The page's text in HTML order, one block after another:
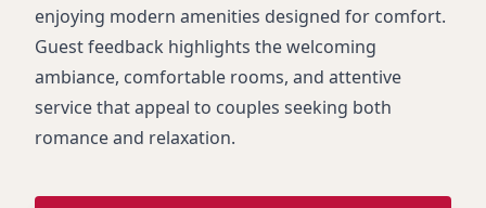
enjoying modern amenities designed for comfort.
Guest feedback highlights the welcoming
ambiance, comfortable rooms, and attentive
service that appeal to couples seeking both
romance and relaxation.